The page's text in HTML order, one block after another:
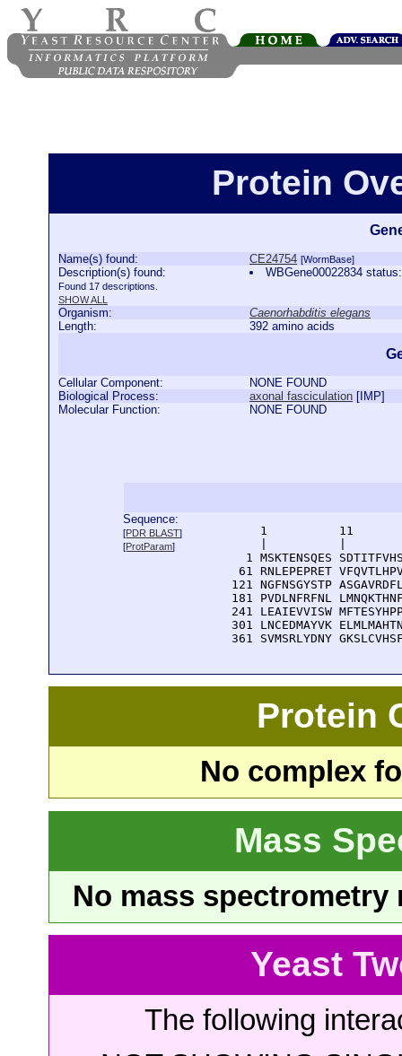
Protein
Name(s) found: CE24754 [WormBase]
Description(s) found:
Found 17 descriptions.
SHOW ALL
WBGene00022834
Organism:
Caenorhabditis elegans
Length:
392 amino acids
Cellular Component:
NONE FOUND
Biological Process:
axonal fasciculation [ IMP]
Molecular Function:
NONE FOUND
Sequence:
[PDR BLAST]
[ProtParam]
1          11
1 MSKTENSQES
61 RNLEPEPRET
121 NGFNSGYSTP
181 PVDLNFRFNL
241 LEAIEVVISW
301 LNCEDMAYVK
361 SVMSRLYDNY
Protein
No complex
Mass
No mass
Yeast
The following